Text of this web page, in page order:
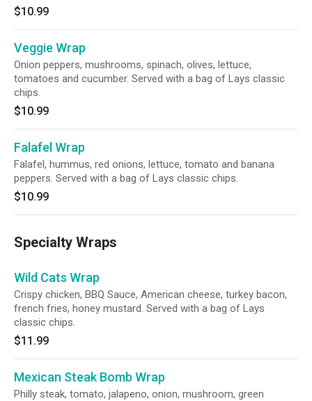
$10.99
Veggie Wrap
Onion peppers, mushrooms, spinach, olives, lettuce,
tomatoes and cucumber. Served with a bag of Lays classic
chips.
$10.99
Falafel Wrap
Falafel, hummus, red onions, lettuce, tomato and banana
peppers. Served with a bag of Lays classic chips.
$10.99
Specialty Wraps
Wild Cats Wrap
Crispy chicken, BBQ Sauce, American cheese, turkey bacon,
french fries, honey mustard. Served with a bag of Lays
classic chips.
$11.99
Mexican Steak Bomb Wrap
Philly steak, tomato, jalapeno, onion, mushroom, green